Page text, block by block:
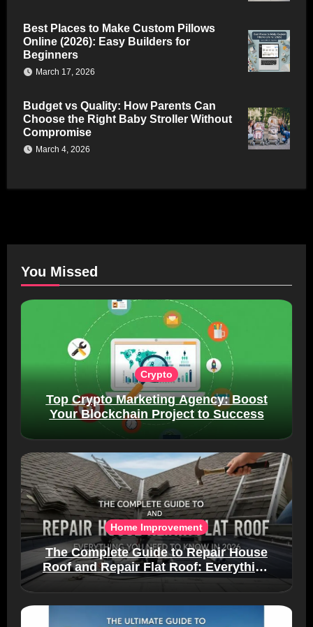
Best Places to Make Custom Pillows
Online (2026): Easy Builders for
Beginners
March 17, 2026
Budget vs Quality: How Parents Can
Choose the Right Baby Stroller Without
Compromise
March 4, 2026
You Missed
Crypto
Top Crypto Marketing Agency: Boost
Your Blockchain Project to Success
Home Improvement
The Complete Guide to Repair House
Roof and Repair Flat Roof: Everything
You Need to Know in 2026